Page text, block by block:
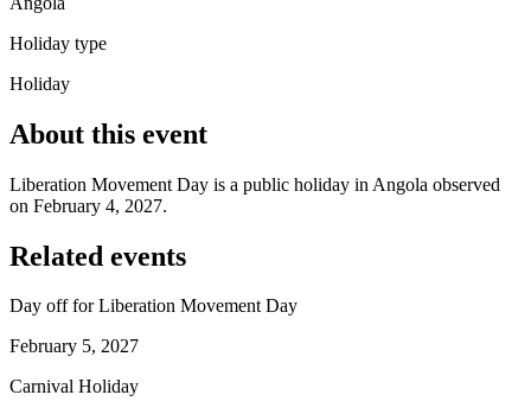
Holiday type
Holiday
About this event
Liberation Movement Day is a public holiday in Angola observed
on February 4, 2027.
Related events
Day off for Liberation Movement Day
February 5, 2027
Carnival Holiday